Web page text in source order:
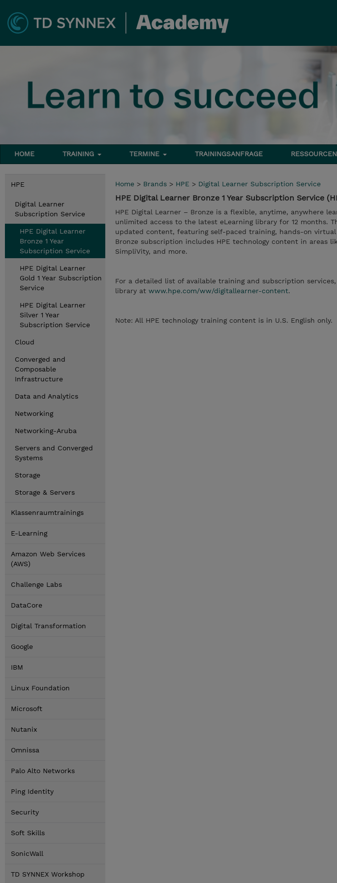
HOME TRAINING TERMINE TRAININGSANFRAGE RESSOURCEN
HPE
Digital Learner
Subscription Service
HPE Digital Learner
Bronze 1 Year
Subscription Service
HPE Digital Learner
Gold 1 Year Subscription
Service
HPE Digital Learner
Silver 1 Year
Subscription Service
Cloud
Converged and
Composable
Infrastructure
Data and Analytics
Networking
Networking-Aruba
Servers and Converged
Systems
Storage
Storage & Servers
Klassenraumtrainings
E-Learning
Amazon Web Services
(AWS)
Challenge Labs
DataCore
Digital Transformation
Google
IBM
Linux Foundation
Microsoft
Nutanix
Omnissa
Palo Alto Networks
Ping Identity
Security
Soft Skills
SonicWall
TD SYNNEX Workshop
Home > Brands > HPE > Digital Learner Subscription Service
HPE Digital Learner Bronze 1 Year Subscription Service
HPE Digital Learner – Bronze is a flexible, anytime, anywhere
unlimited access to the latest eLearning library for 12 months.
updated content, featuring self-paced training, hands-on
Bronze subscription includes HPE technology content in areas
SimpliVity, and more.
For a detailed list of available training and subscription
library at www.hpe.com/ww/digitallearner-content.
Note: All HPE technology training content is in U.S. English only.